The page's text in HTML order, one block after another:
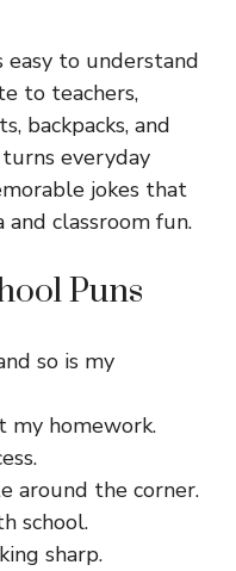
to understand
to teachers,
backpacks, and
everyday
jokes that
classroom fun.
Puns
so is my
my homework.
around the corner.
school.
sharp.